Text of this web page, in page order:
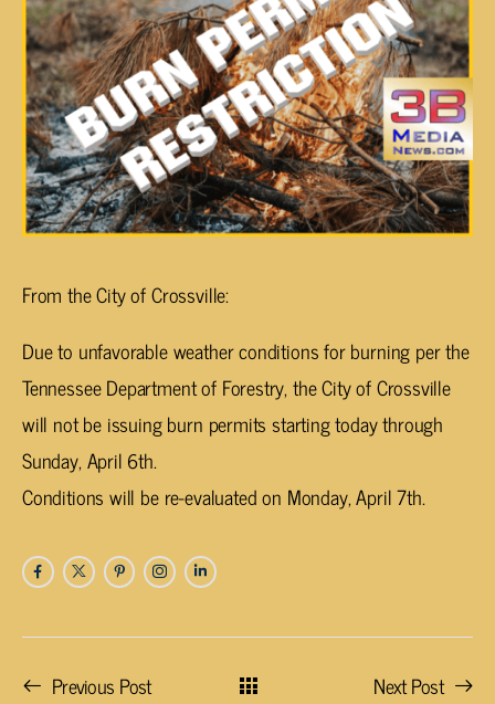
From the City of Crossville:
Due to unfavorable weather conditions for burning per the
Tennessee Department of Forestry, the City of Crossville
will not be issuing burn permits starting today through
Sunday, April 6th.
Conditions will be re-evaluated on Monday, April 7th.
Previous Post Next Post